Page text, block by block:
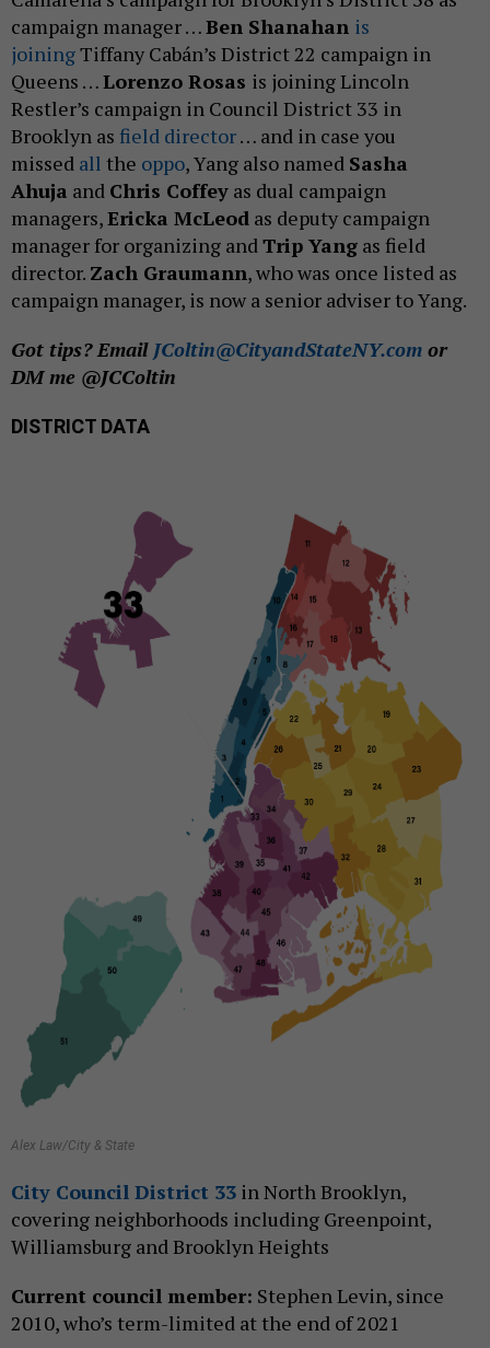
campaign manager …Ben Shanahan is
joiningTiffany Cabán’s District 22 campaign in
Queens …Lorenzo Rosas is joining Lincoln
Restler’s campaign in Council District 33 in
Brooklyn as field director… and in case you
missed all the oppo, Yang also named Sasha
Ahuja and Chris Coffey as dual campaign
managers,Ericka McLeod as deputy campaign
manager for organizing andTrip Yang as field
director. Zach Graumann, who was once listed as
campaign manager, is now a senior adviser to Yang.
Got tips? Email JColtin@CityandStateNY.com or
DM me @JCColtin
DISTRICT DATA
Alex Law/City & State
City Council District 33 in North Brooklyn,
covering neighborhoods including Greenpoint,
Williamsburg and Brooklyn Heights
Current council member: Stephen Levin, since
2010, who’s term-limited at the end of 2021